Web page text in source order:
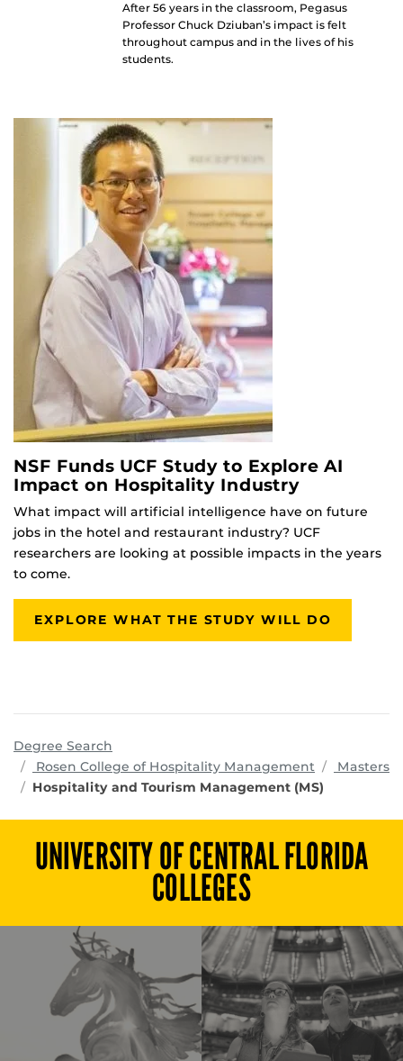
After 56 years in the classroom, Pegasus
Professor Chuck Dziuban’s impact is felt
throughout campus and in the lives of his
students.
NSF Funds UCF Study to Explore AI
Impact on Hospitality Industry
What impact will artificial intelligence have on future
jobs in the hotel and restaurant industry? UCF
researchers are looking at possible impacts in the years
to come.
EXPLORE WHAT THE STUDY WILL DO
Degree Search
Rosen College of Hospitality Management programs
Masters
Hospitality and Tourism Management (MS)
UNIVERSITY OF CENTRAL FLORIDA
COLLEGES